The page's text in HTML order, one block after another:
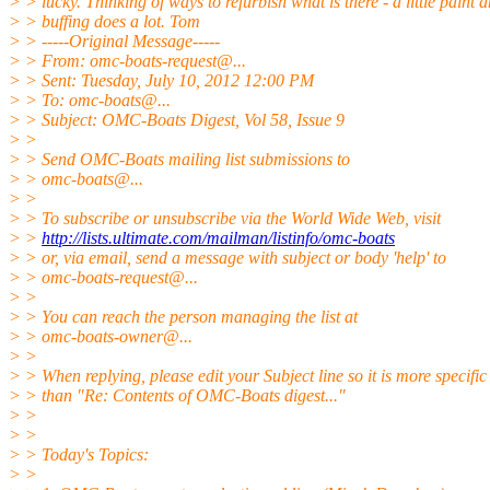
> > buffing does a lot. Tom
> > -----Original Message-----
> > From: omc-boats-request@...
> > Sent: Tuesday, July 10, 2012 12:00 PM
> > To: omc-boats@...
> > Subject: OMC-Boats Digest, Vol 58, Issue 9
> >
> > Send OMC-Boats mailing list submissions to
> > omc-boats@...
> >
> > To subscribe or unsubscribe via the World Wide Web, visit
> > http://lists.ultimate.com/mailman/listinfo/omc-boats
> > or, via email, send a message with subject or body 'help' to
> > omc-boats-request@...
> >
> > You can reach the person managing the list at
> > omc-boats-owner@...
> >
> > When replying, please edit your Subject line so it is more specific
> > than "Re: Contents of OMC-Boats digest..."
> >
> >
> > Today's Topics:
> >